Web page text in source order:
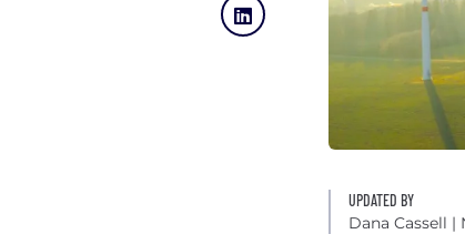
UPDATED BY
Dana Cassell |